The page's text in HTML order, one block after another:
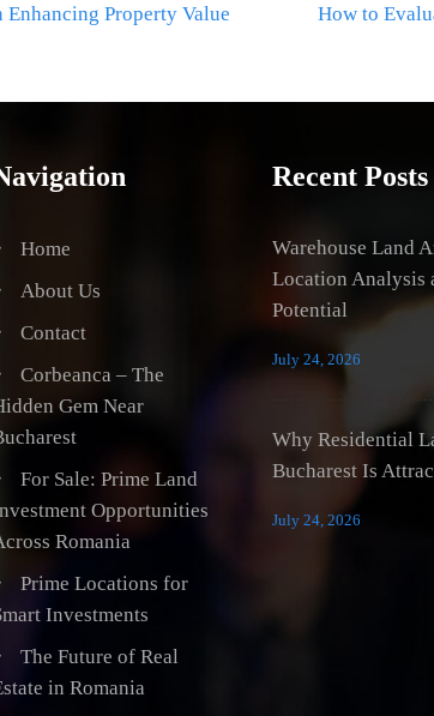
Enhancing Property Value How to
Home
About Us
Contact
Corbeanca – The
Gem Near
For Sale: Prime Land
Opportunities
Romania
Prime Locations for
Investments
The Future of Real
in Romania
Recent Posts
Warehouse Land
Location Analysis
Potential
July 24, 2026
Why Residential
Bucharest Is
July 24, 2026